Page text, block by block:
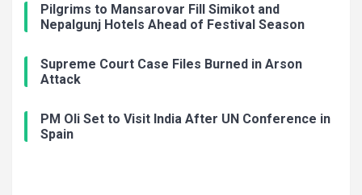
Pilgrims to Mansarovar Fill Simikot and
Nepalgunj Hotels Ahead of Festival Season
Supreme Court Case Files Burned in Arson
Attack
PM Oli Set to Visit India After UN Conference in
Spain